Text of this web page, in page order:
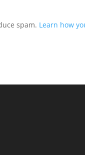
spam. Learn how